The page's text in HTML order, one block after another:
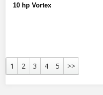
10 hp Vortex
1 2 3 4 5 >>